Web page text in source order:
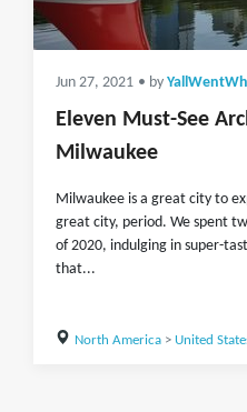
Jun 27, 2021 • by
Eleven Must-See
Milwaukee
Milwaukee is a great city to
great city, period. We spent
of 2020, indulging in super-
that...
North America> United